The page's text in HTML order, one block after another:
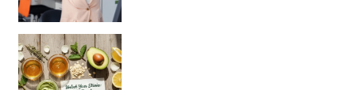
Unlock Your Skin’s Radiance!
Hey beautiful pe